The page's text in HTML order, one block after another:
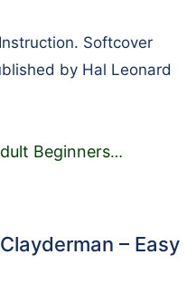
Softcover
by Hal Leonard
Beginners…
– Easy